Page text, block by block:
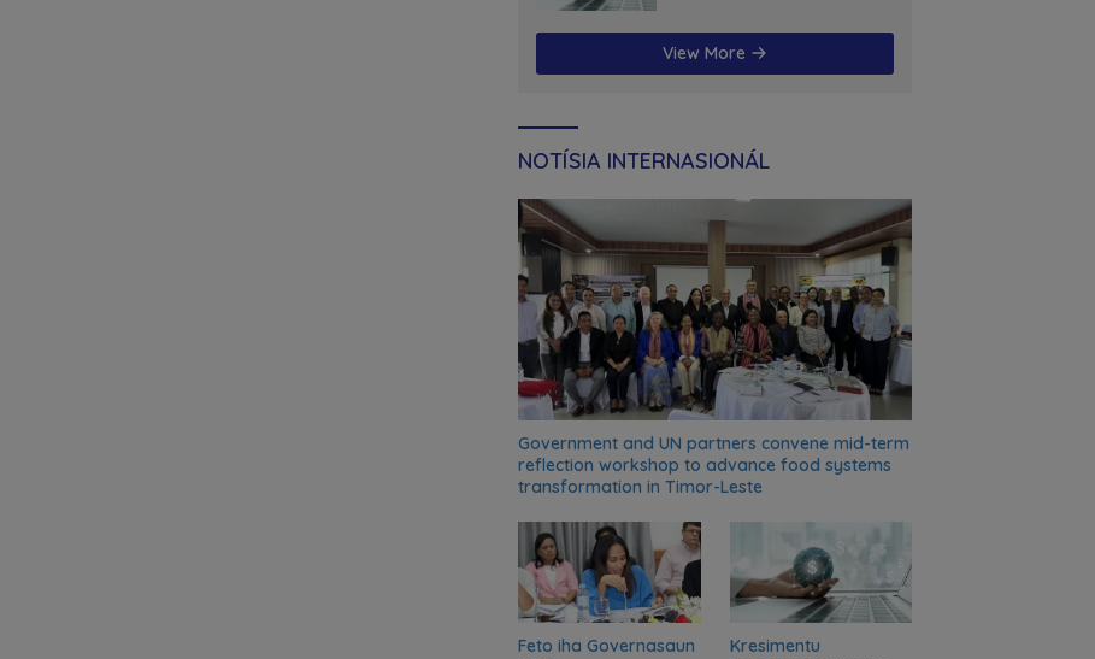
View More
NOTÍSIA INTERNASIONÁL
Government and UN partners convene mid-term
reflection workshop to advance food systems
transformation in Timor-Leste
Feto iha Governasaun
Kresimentu